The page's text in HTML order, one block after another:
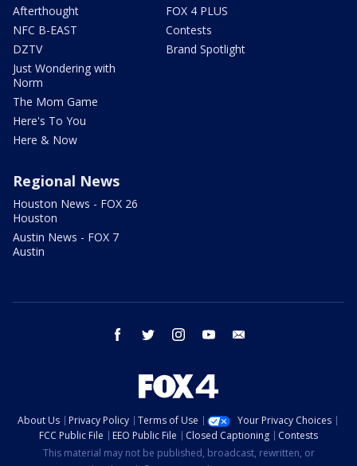
Afterthought
NFC B-EAST
DZTV
Just Wondering with
Norm
The Mom Game
Here's To You
Here & Now
FOX 4 PLUS
Contests
Brand Spotlight
Regional News
Houston News - FOX 26
Houston
Austin News - FOX 7
Austin
facebook twitter instagram youtube
About Us Privacy Policy Terms of Use
Your Privacy Choices
FCC Public File
EEO Public File Closed Captioning
Contests
This material may not be published, broadcast, rewritten, or